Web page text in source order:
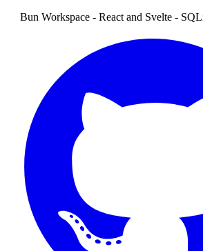
Bun Workspace - React and Svelte -